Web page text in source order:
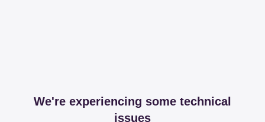
We're experiencing some technical
issues